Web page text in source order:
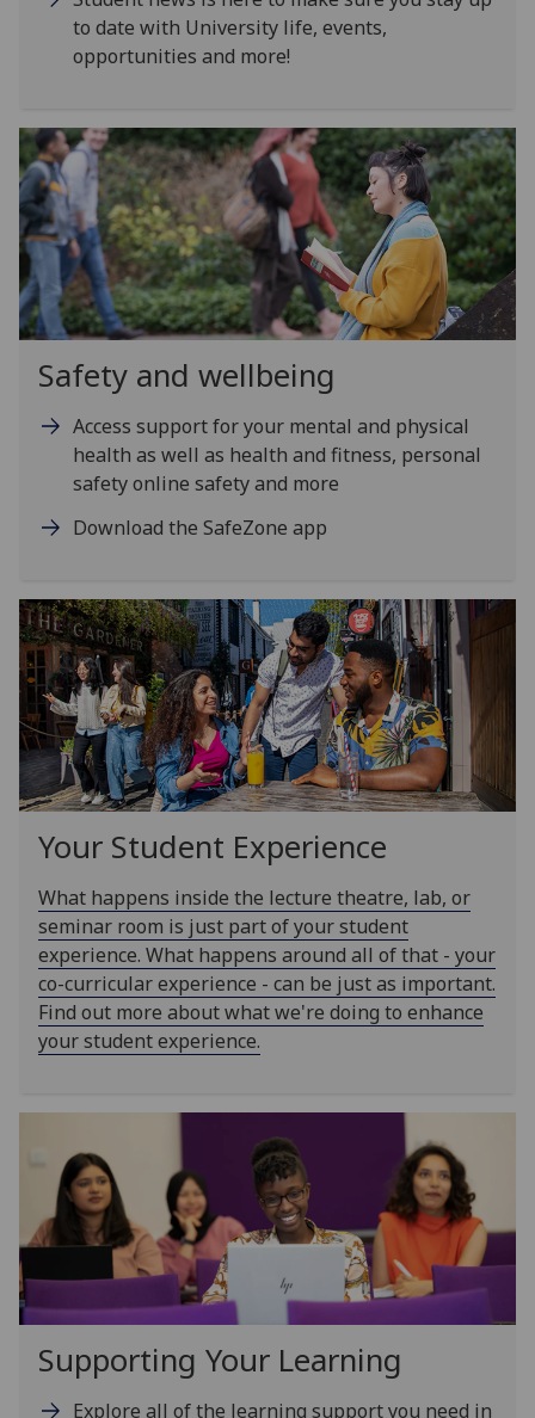
to date with University life, events,
opportunities and more!
Safety and wellbeing
Access support for your mental and physical
health as well as health and fitness, personal
safety online safety and more
Download the SafeZone app
Your Student Experience
What happens inside the lecture theatre, lab, or
seminar room is just part of your student
experience. What happens around all of that - your
co-curricular experience - can be just as important.
Find out more about what we're doing to enhance
your student experience.
Supporting Your Learning
Explore all of the learning support you need in